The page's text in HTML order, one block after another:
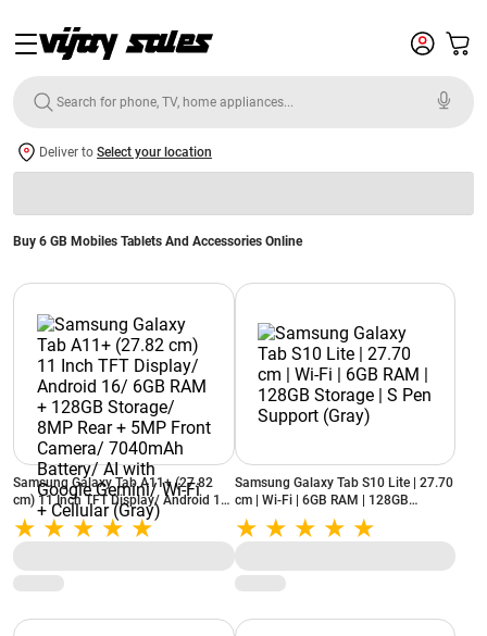
Deliver to Select your location
Buy 6 GB Mobiles Tablets And Accessories Online
Samsung Galaxy Tab A11+ (27.82
cm) 11 Inch TFT Display/ Android 16/
6GB RAM + 128GB Storage/ 8MP
Rear + 5MP Front Camera/ 7040mAh
Battery/ AI with Google Gemini/ Wi-Fi
+ Cellular (Gray)
Samsung Galaxy Tab S10 Lite | 27.70
cm | Wi-Fi | 6GB RAM | 128GB
Storage | S Pen Support (Gray)